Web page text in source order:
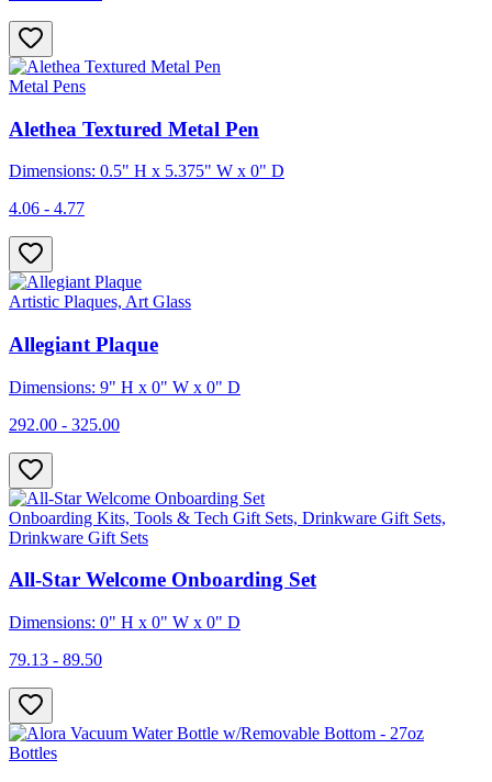
Metal Pens
Alethea Textured Metal Pen
Dimensions: 0.5" H x 5.375" W x 0" D
4.06 - 4.77
Artistic Plaques, Art Glass
Allegiant Plaque
Dimensions: 9" H x 0" W x 0" D
292.00 - 325.00
Onboarding Kits, Tools & Tech Gift Sets, Drinkware Gift Sets,
Drinkware Gift Sets
All-Star Welcome Onboarding Set
Dimensions: 0" H x 0" W x 0" D
79.13 - 89.50
Bottles